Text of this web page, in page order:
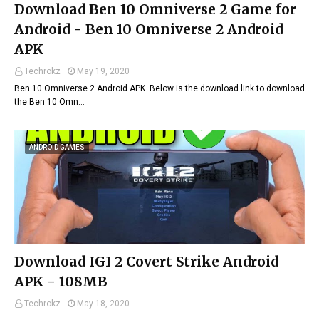
Download Ben 10 Omniverse 2 Game for
Android - Ben 10 Omniverse 2 Android
APK
Techrokz
May 19, 2020
Ben 10 Omniverse 2 Android APK. Below is the download link to download
the Ben 10 Omn…
ANDROID GAMES
Download IGI 2 Covert Strike Android
APK - 108MB
Techrokz
May 18, 2020